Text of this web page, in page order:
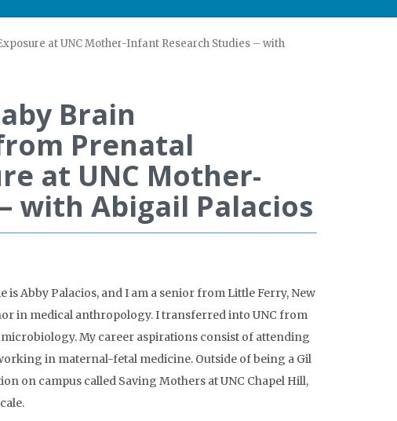
at UNC Mother-Infant Research Studies – with
Brain
Prenatal
at UNC Mother-
with Abigail Palacios
is Abby Palacios, and I am a senior from Little Ferry, New
in medical anthropology. I transferred into UNC from
My career aspirations consist of attending
in maternal-fetal medicine. Outside of being a Gil
on campus called Saving Mothers at UNC Chapel Hill,